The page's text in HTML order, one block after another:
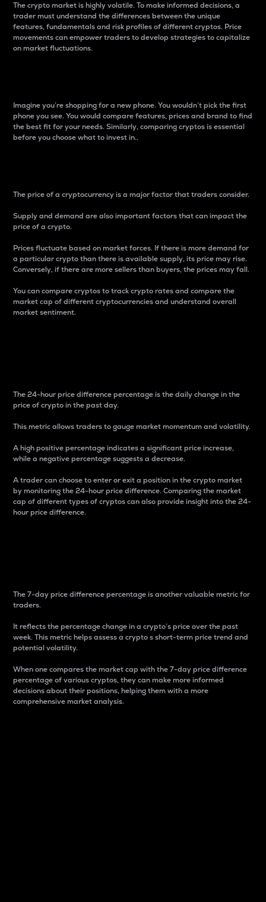
The crypto market is highly volatile. To make informed decisions, a
trader must understand the differences between the unique
features, fundamentals and risk profiles of different cryptos. Price
movements can empower traders to develop strategies to capitalize
on market fluctuations.
Imagine you’re shopping for a new phone. You wouldn’t pick the first
phone you see. You would compare features, prices and brand to find
the best fit for your needs. Similarly, comparing cryptos is essential
before you choose what to invest in..
The price of a cryptocurrency is a major factor that traders consider.
Supply and demand are also important factors that can impact the
price of a crypto.
Prices fluctuate based on market forces. If there is more demand for
a particular crypto than there is available supply, its price may rise.
Conversely, if there are more sellers than buyers, the prices may fall.
You can compare cryptos to track crypto rates and compare the
market cap of different cryptocurrencies and understand overall
market sentiment.
The 24-hour price difference percentage is the daily change in the
price of crypto in the past day.
This metric allows traders to gauge market momentum and volatility.
A high positive percentage indicates a significant price increase,
while a negative percentage suggests a decrease.
A trader can choose to enter or exit a position in the crypto market
by monitoring the 24-hour price difference. Comparing the market
cap of different types of cryptos can also provide insight into the 24-
hour price difference.
The 7-day price difference percentage is another valuable metric for
traders.
It reflects the percentage change in a crypto’s price over the past
week. This metric helps assess a crypto s short-term price trend and
potential volatility.
When one compares the market cap with the 7-day price difference
percentage of various cryptos, they can make more informed
decisions about their positions, helping them with a more
comprehensive market analysis.